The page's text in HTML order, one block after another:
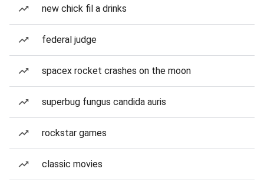
new chick fil a drinks
federal judge
spacex rocket crashes on the moon
superbug fungus candida auris
rockstar games
classic movies